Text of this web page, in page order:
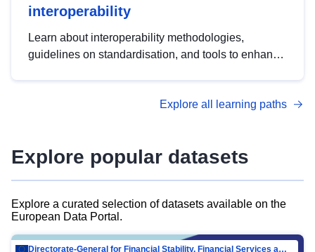
interoperability
Learn about interoperability methodologies,
guidelines on standardisation, and tools to enhance
advanced metadata management with DCAT-AP.
Explore all learning paths
Explore popular datasets
Explore a curated selection of datasets available on the
European Data Portal.
Directorate-General for Financial Stability, Financial Services and Capital Mar…